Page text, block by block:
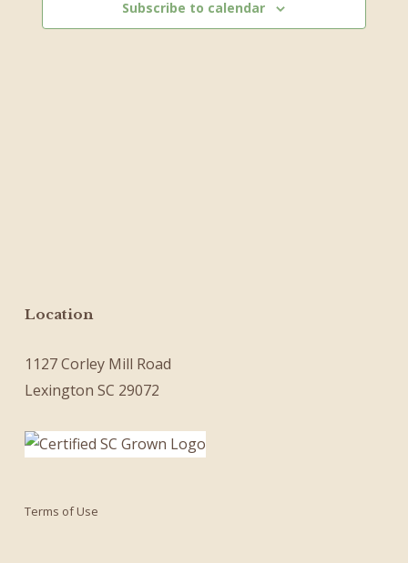
Subscribe to calendar
Location
1127 Corley Mill Road
Lexington SC 29072
Terms of Use